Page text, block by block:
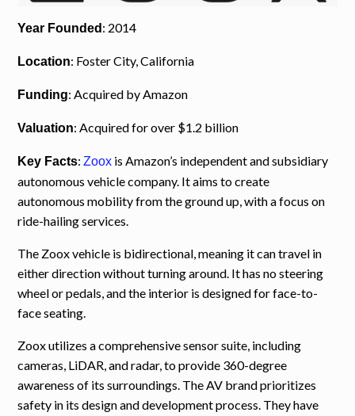
Year Founded : 2014
Location: Foster City, California
Funding: Acquired by Amazon
Valuation: Acquired for over $1.2 billion
Key Facts:Zoox is Amazon’s independent and subsidiary
autonomous vehicle company. It aims to create
autonomous mobility from the ground up, with a focus on
ride-hailing services.
The Zoox vehicle is bidirectional, meaning it can travel in
either direction without turning around. It has no steering
wheel or pedals, and the interior is designed for face-to-
face seating.
Zoox utilizes a comprehensive sensor suite, including
cameras, LiDAR, and radar, to provide 360-degree
awareness of its surroundings. The AV brand prioritizes
safety in its design and development process. They have